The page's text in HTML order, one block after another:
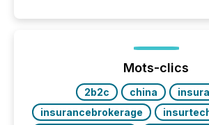
trust. Last year, this analysis focused
the most common keywords by
Mots-clics
2b2c china
insurancebrokerage